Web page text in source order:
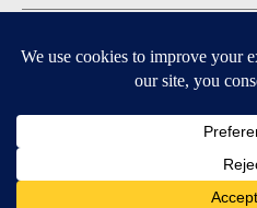
Available for